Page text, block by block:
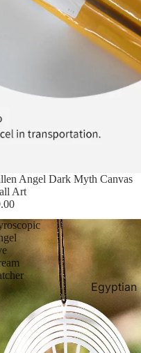
Egyptian
Aquarium
Decor
Egyptian
Angel Dark Myth Canvas
Art